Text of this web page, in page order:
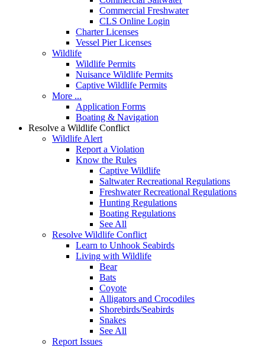
Commercial Freshwater
CLS Online Login
Charter Licenses
Vessel Pier Licenses
Wildlife
Wildlife Permits
Nuisance Wildlife Permits
Captive Wildlife Permits
More ...
Application Forms
Boating & Navigation
Resolve a Wildlife Conflict
Wildlife Alert
Report a Violation
Know the Rules
Captive Wildlife
Saltwater Recreational Regulations
Freshwater Recreational Regulations
Hunting Regulations
Boating Regulations
See All
Resolve Wildlife Conflict
Learn to Unhook Seabirds
Living with Wildlife
Bear
Bats
Coyote
Alligators and Crocodiles
Shorebirds/Seabirds
Snakes
See All
Report Issues